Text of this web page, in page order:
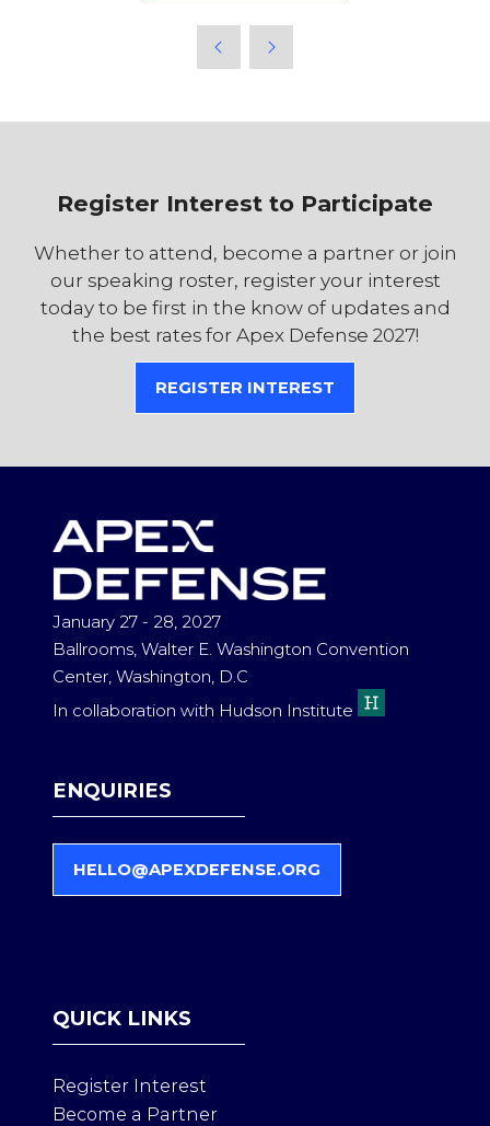
Register Interest to Participate
Whether to attend, become a partner or join
our speaking roster, register your interest
today to be first in the know of updates and
the best rates for Apex Defense 2027!
REGISTER INTEREST
(OPENS
NEW
January 27 - 28, 2027
Ballrooms, Walter E. Washington Convention
Center, Washington, D.C
In collaboration with Hudson Institute
ENQUIRIES
HELLO@APEXDEFENSE.ORG
(
I
N
N
E
QUICK LINKS
Register Interest
Become a Partner